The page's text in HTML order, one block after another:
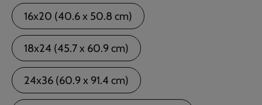
16x20 (40.6 x 50.8 cm)
18x24 (45.7 x 60.9 cm)
24x36 (60.9 x 91.4 cm)